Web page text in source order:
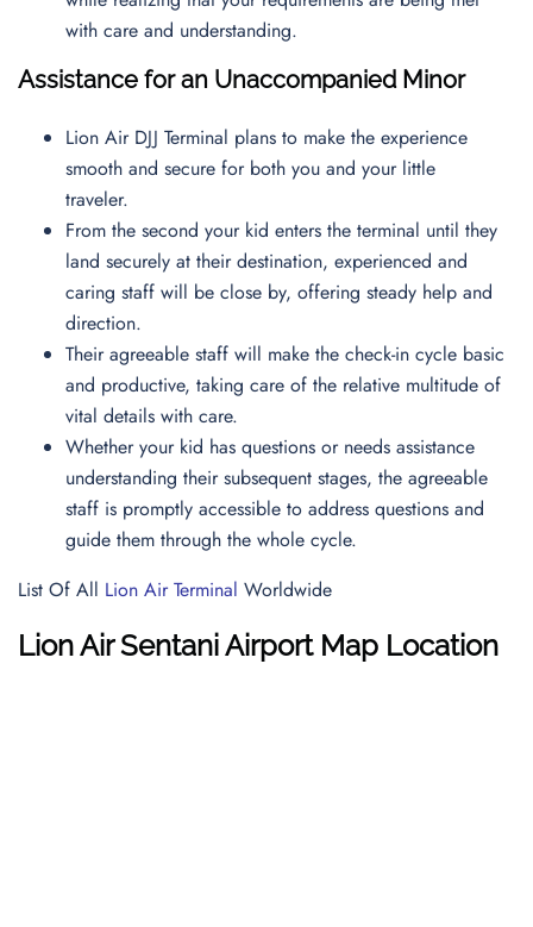
with care and understanding.
Assistance for an Unaccompanied Minor
Lion Air DJJ Terminal plans to make the experience
smooth and secure for both you and your little
traveler.
From the second your kid enters the terminal until they
land securely at their destination, experienced and
caring staff will be close by, offering steady help and
direction.
Their agreeable staff will make the check-in cycle basic
and productive, taking care of the relative multitude of
vital details with care.
Whether your kid has questions or needs assistance
understanding their subsequent stages, the agreeable
staff is promptly accessible to address questions and
guide them through the whole cycle.
List Of All Lion Air Terminal Worldwide
Lion AirSentani AirportMap Location